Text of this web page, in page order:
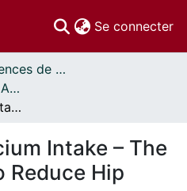
Se connecter
Faculté des sciences de la santé // Faculty of Health Sciences
Sciences de la santé - Affiches // Health Sciences - Research Posters
Exercise vs Calcium Intake – The Best Strategy to Reduce Hip Fracture Risk
Intake – The
Reduce Hip